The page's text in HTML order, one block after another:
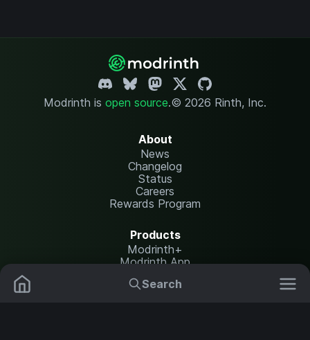
Search
Modrinth is open source.© 2026 Rinth, Inc.
About
News
Changelog
Status
Careers
Rewards Program
Products
Modrinth+
Modrinth App
Modrinth Hosting